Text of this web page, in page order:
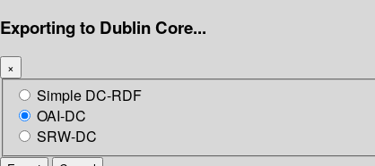
Exporting to Dublin Core...
×
Simple DC-RDF
OAI-DC
SRW-DC